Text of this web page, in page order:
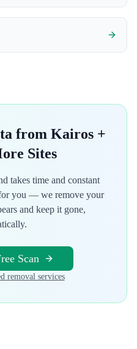
from Kairos +
Sites
takes time and constant
you — we remove your
and keep it gone,
Scan
removal services